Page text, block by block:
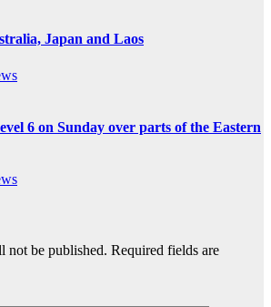
Japan and Laos
6 on Sunday over parts of the Eastern
not be published. Required fields are